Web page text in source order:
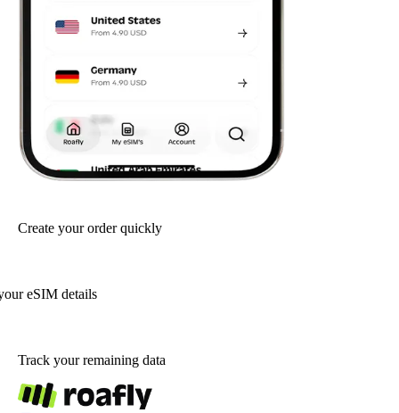
Create your order quickly
eSIM details
Track your remaining data